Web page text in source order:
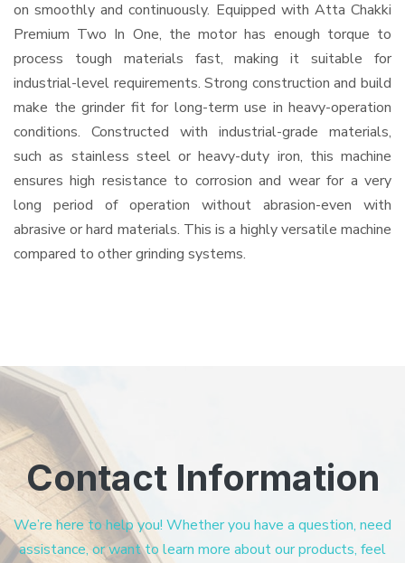
on smoothly and continuously. Equipped with Atta Chakki
Premium Two In One, the motor has enough torque to
process tough materials fast, making it suitable for
industrial-level requirements. Strong construction and build
make the grinder fit for long-term use in heavy-operation
conditions. Constructed with industrial-grade materials,
such as stainless steel or heavy-duty iron, this machine
ensures high resistance to corrosion and wear for a very
long period of operation without abrasion-even with
abrasive or hard materials. This is a highly versatile machine
compared to other grinding systems.
Contact Information
We’re here to help you! Whether you have a question, need
assistance, or want to learn more about our products, feel